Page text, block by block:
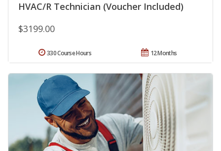
HVAC/R Technician (Voucher Included)
$3199.00
12 Months
330 Course Hours